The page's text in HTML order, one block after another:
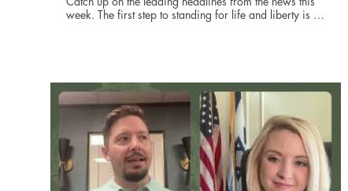
week. The first step to standing for life and liberty is to
receive the Life and Liberty Brief in your inbox each
week. Links to the articles mentioned in today's Life &
Liberty Brief can be found at
danburyinstitute.org/articles.